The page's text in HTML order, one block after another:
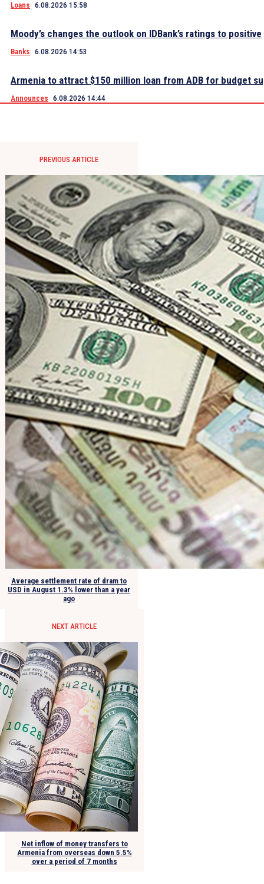
Loans 6.08.2026 15:58
Moody’s changes the outlook on IDBank’s ratings to positive
Banks 6.08.2026 14:53
Armenia to attract $150 million loan from ADB for budget
Announces 6.08.2026 14:44
PREVIOUS ARTICLE
Average settlement rate of dram to
USD in August 1.3% lower than a year
ago
NEXT ARTICLE
Net inflow of money transfers to
Armenia from overseas down 5.5%
over a period of 7 months